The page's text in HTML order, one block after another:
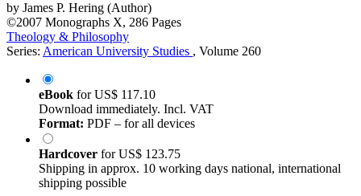
by James P. Hering (Author)
©2007 Monographs X, 286 Pages
Theology & Philosophy
Series: American University Studies , Volume 260
eBook forUS$ 117.10
Download immediately. Incl. VAT
Format: PDF – for all devices
Hardcover forUS$ 123.75
Shipping in approx. 10 working days national, international
shipping possible